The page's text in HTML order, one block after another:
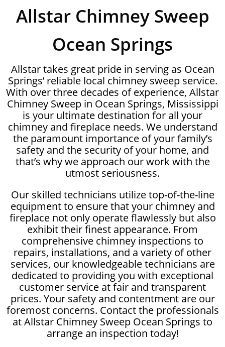
Allstar Chimney Sweep
Ocean Springs
Allstar takes great pride in serving as Ocean
Springs’ reliable local chimney sweep service.
With over three decades of experience, Allstar
Chimney Sweep in Ocean Springs, Mississippi
is your ultimate destination for all your
chimney and fireplace needs. We understand
the paramount importance of your family’s
safety and the security of your home, and
that’s why we approach our work with the
utmost seriousness.
Our skilled technicians utilize top-of-the-line
equipment to ensure that your chimney and
fireplace not only operate flawlessly but also
exhibit their finest appearance. From
comprehensive chimney inspections to
repairs, installations, and a variety of other
services, our knowledgeable technicians are
dedicated to providing you with exceptional
customer service at fair and transparent
prices. Your safety and contentment are our
foremost concerns. Contact the professionals
at Allstar Chimney Sweep Ocean Springs to
arrange an inspection today!